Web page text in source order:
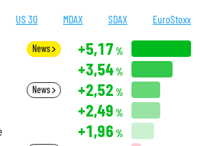
US 30 MDAX SDAX EuroStoxx
News +5,17 %
+3,54%
News +2,52 %
+2,49 %
+1,96 %